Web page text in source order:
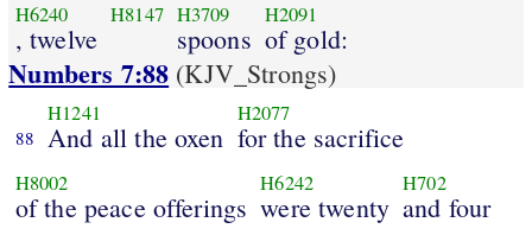
H6240
, twelve
H8147 H3709
spoons
H2091
of gold:
Numbers 7:88 (KJV_Strongs)
88
H1241
And all the oxen
H2077
for the sacrifice
H8002
of the peace offerings
H6242
were twenty
H702
and four